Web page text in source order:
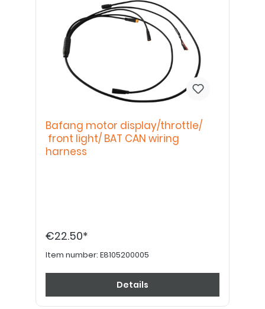
Bafang motor display/throttle/
front light/ BAT CAN wiring
harness
€22.50*
Item number: E8105200005
Details